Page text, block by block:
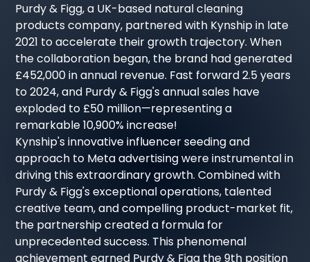
Purdy & Figg, a UK-based natural cleaning
products company, partnered with Kynship in late
2021 to accelerate their growth trajectory. When
the collaboration began, the brand had generated
£452,000 in annual revenue. Fast forward 2.5 years
to 2024, and Purdy & Figg's annual sales have
exploded to £50 million—representing a
remarkable 10,900% increase!
Kynship's innovative influencer seeding and
approach to Meta advertising were instrumental in
driving this extraordinary growth. Combined with
Purdy & Figg's exceptional operations, talented
creative team, and compelling product-market fit,
the partnership created a formula for
unprecedented success. This phenomenal
achievement earned Purdy & Figg the 9th position